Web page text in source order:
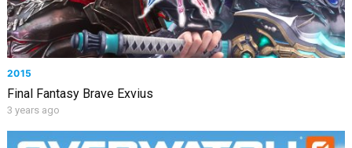
2015
Final Fantasy Brave Exvius
3 years ago